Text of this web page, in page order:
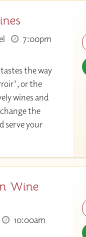
7:00pm
the way
or the
wines and
the
serve your
Wine
10:00am